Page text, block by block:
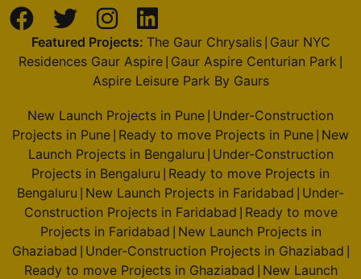
Featured Projects: The Gaur Chrysalis| Gaur NYC
Residences Gaur Aspire Gaur Aspire Centurian Park
Aspire Leisure Park By Gaurs
New Launch Projects in Pune Under-Construction
Projects in Pune Ready to move Projects in Pune New
Launch Projects in Bengaluru Under-Construction
Projects in Bengaluru Ready to move Projects in
Bengaluru New Launch Projects in Faridabad Under-
Construction Projects in Faridabad Ready to move
Projects in Faridabad New Launch Projects in
Ghaziabad Under-Construction Projects in Ghaziabad
Ready to move Projects in Ghaziabad New Launch